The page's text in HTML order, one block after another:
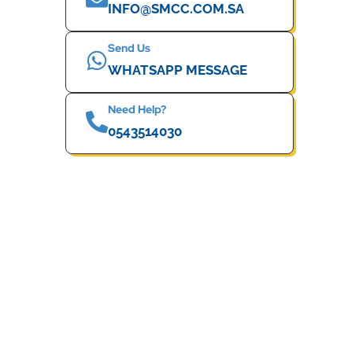
INFO@SMCC.COM.SA
Send Us
WHATSAPP MESSAGE
Need Help?
0543514030